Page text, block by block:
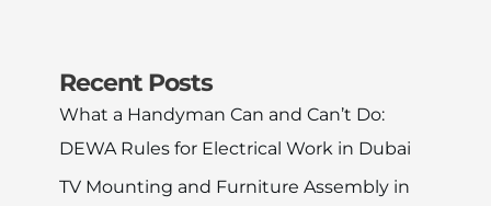
Recent Posts
What a Handyman Can and Can’t Do:
DEWA Rules for Electrical Work in Dubai
TV Mounting and Furniture Assembly in